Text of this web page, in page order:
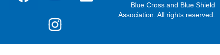
Blue Cross and Blue Shield
Association. All rights reserved.